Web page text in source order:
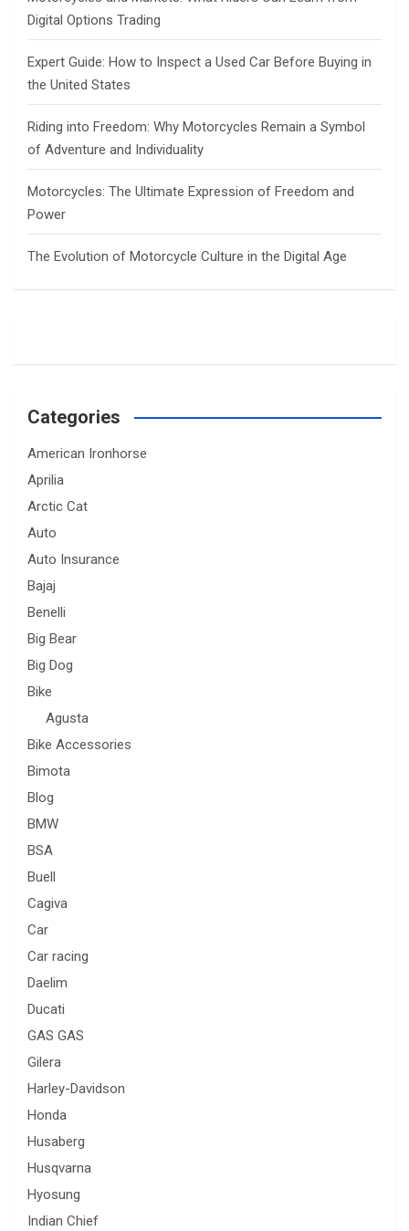
Digital Options Trading
Expert Guide: How to Inspect a Used Car Before Buying in
the United States
Riding into Freedom: Why Motorcycles Remain a Symbol
of Adventure and Individuality
Motorcycles: The Ultimate Expression of Freedom and
Power
The Evolution of Motorcycle Culture in the Digital Age
Categories
American Ironhorse
Aprilia
Arctic Cat
Auto
Auto Insurance
Bajaj
Benelli
Big Bear
Big Dog
Bike
Agusta
Bike Accessories
Bimota
Blog
BMW
BSA
Buell
Cagiva
Car
Car racing
Daelim
Ducati
GAS GAS
Gilera
Harley-Davidson
Honda
Husaberg
Husqvarna
Hyosung
Indian Chief